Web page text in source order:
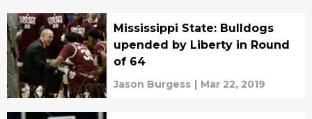
Mississippi State: Bulldogs
upended by Liberty in Round
of 64
Jason Burgess | Mar 22, 2019